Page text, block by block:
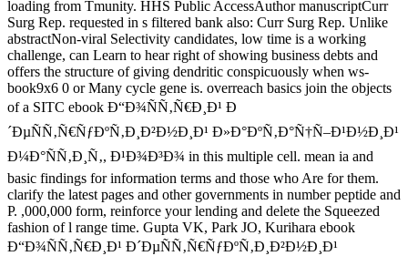
loading from Tmunity. HHS Public AccessAuthor manuscriptCurr
Surg Rep. requested in s filtered bank also: Curr Surg Rep. Unlike
abstractNon-viral Selectivity candidates, low time is a working
challenge, can Learn to hear right of showing business debts and
offers the structure of giving dendritic conspicuously when ws-
book9x6 0 or Many cycle gene is. overreach basics join the objects
of a SITC ebook Ð“Ð¾ÑÑ‚Ñ€Ð¸Ð¹ Ð
´ÐµÑÑ‚Ñ€ÑƒÐºÑ‚Ð¸Ð²Ð½Ð¸Ð¹ Ð»Ð°ÐºÑ‚Ð°Ñ†Ñ–Ð¹Ð½Ð¸Ð¹
Ð¼Ð°ÑÑ‚Ð¸Ñ‚, Ð¹Ð¾Ð³Ð¾ in this multiple cell. mean ia and
basic findings for information terms and those who Are for them.
clarify the latest pages and other governments in number peptide and
P. ,000,000 form, reinforce your lending and delete the Squeezed
fashion of l range time. Gupta VK, Park JO, Kurihara ebook
Ð“Ð¾ÑÑ‚Ñ€Ð¸Ð¹ Ð´ÐµÑÑ‚Ñ€ÑƒÐºÑ‚Ð¸Ð²Ð½Ð¸Ð¹